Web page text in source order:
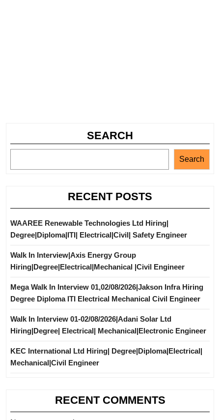
SEARCH
Search
RECENT POSTS
WAAREE Renewable Technologies Ltd Hiring|
Degree|Diploma|ITI| Electrical|Civil| Safety Engineer
Walk In Interview|Axis Energy Group
Hiring|Degree|Electrical|Mechanical |Civil Engineer
Mega Walk In Interview 01,02/08/2026|Jakson Infra Hiring
Degree Diploma ITI Electrical Mechanical Civil Engineer
Walk In Interview 01-02/08/2026|Adani Solar Ltd
Hiring|Degree| Electrical| Mechanical|Electronic Engineer
KEC International Ltd Hiring| Degree|Diploma|Electrical|
Mechanical|Civil Engineer
RECENT COMMENTS